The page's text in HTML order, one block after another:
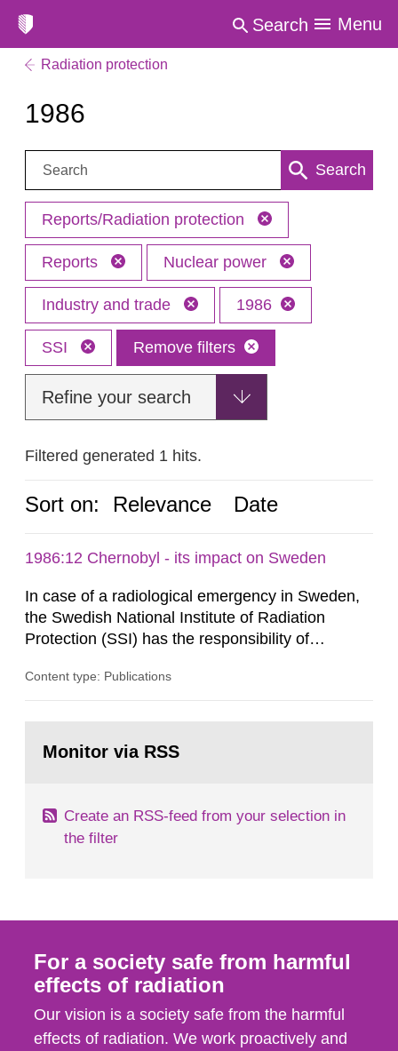
Search Menu
Radiation protection
1986
Search: Search
Reports/Radiation protection
Reports Nuclear power
Industry and trade 1986
SSI Remove filters
Refine your search
Filtered generated 1 hits.
Sort on: Relevance Date
1986:12 Chernobyl - its impact on Sweden
In case of a radiological emergency in Sweden,
the Swedish National Institute of Radiation
Protection (SSI) has the responsibility of
both from SSI and from other authorities.
task force convened at 1030 am. A large number
Content type: Publications
page:Monitor via RSS
Create an RSS-feed from your selection in
the filter
For a society safe from harmful
effects of radiation
Our vision is a society safe from the harmful
effects of radiation. We work proactively and